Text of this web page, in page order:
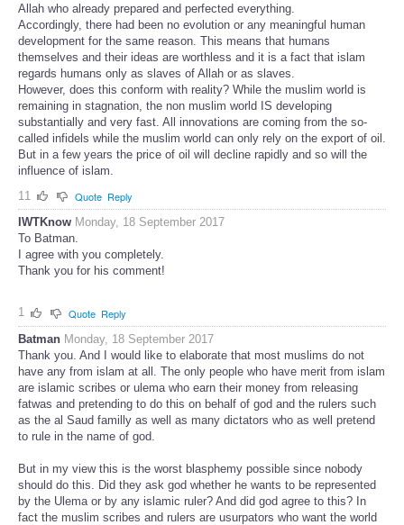
Allah who already prepared and perfected everything.
Accordingly, there had been no evolution or any meaningful human
development for the same reason. This means that humans
themselves and their ideas are worthless and it is a fact that islam
regards humans only as slaves of Allah or as slaves.
However, does this conform with reality? While the muslim world is
remaining in stagnation, the non muslim world IS developing
substantially and very fast. All innovations are coming from the so-
called infidels while the muslim world can only rely on the export of oil.
But in a few years the price of oil will decline rapidly and so will the
influence of islam.
11
Quote Reply
IWTKnow Monday, 18 September 2017
To Batman.
I agree with you completely.
Thank you for his comment!
1 Quote Reply
Batman Monday, 18 September 2017
Thank you. And I would like to elaborate that most muslims do not
have any from islam at all. The only people who have merit from islam
are islamic scribes or ulema who earn their money from releasing
fatwas and pretending to do this on behalf of god and the rulers such
as the al Saud familly as well as many dictators who as well pretend
to rule in the name of god.
But in my view this is the worst blasphemy possible since nobody
should do this. Did they ask god whether he wants to be represented
by the Ulema or by any islamic ruler? And did god agree to this? In
fact the muslim scribes and rulers are usurpators who want the world